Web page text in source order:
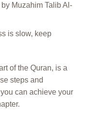
Muzahim Talib Al-
is slow, keep
of the Quran, is a
steps and
can achieve your